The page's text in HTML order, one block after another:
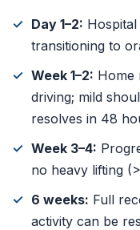
Day 1–2:
transitioning to
Week 1–2: Home
driving; mild
resolves in 48
Week 3–4:
no heavy lifting
6 weeks: Full
activity can be